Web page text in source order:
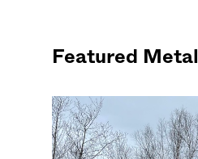
Featured